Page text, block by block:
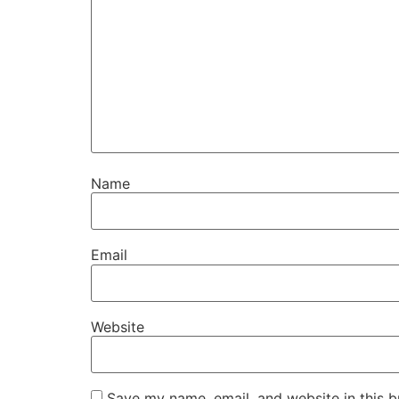
Name
Email
Website